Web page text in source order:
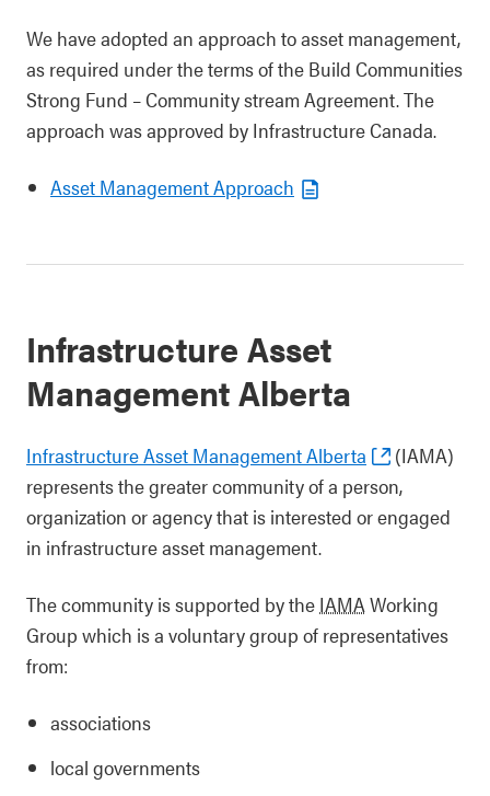
We have adopted an approach to asset management,
as required under the terms of the Build Communities
Strong Fund – Community stream Agreement. The
approach was approved by Infrastructure Canada.
Asset Management Approach
Infrastructure Asset
Management Alberta
Infrastructure Asset Management Alberta
(IAMA)
represents the greater community of a person,
organization or agency that is interested or engaged
in infrastructure asset management.
The community is supported by the IAMAWorking
Group which is a voluntary group of representatives
from:
associations
local governments